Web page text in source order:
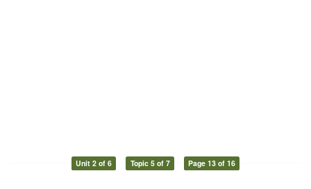
Unit 2 of 6 Topic 5 of 7 Page 13 of 16